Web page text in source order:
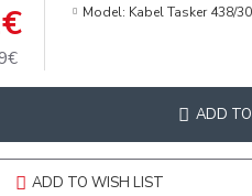
Model: Kabel Tasker 438/
ADD
ADD TO WISH LIST